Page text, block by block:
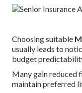
Choosing suitable
usually leads to
budget
Many gain reduced
maintain preferred